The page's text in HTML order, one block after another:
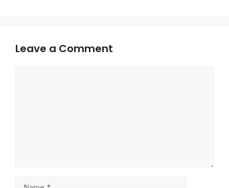
Leave a Comment
Name